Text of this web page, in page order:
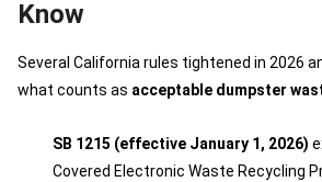
Know
Several California rules tightened in 2026
what counts as acceptable dumpster
SB 1215 (effective January 1, 2026)
Covered Electronic Waste Recycling